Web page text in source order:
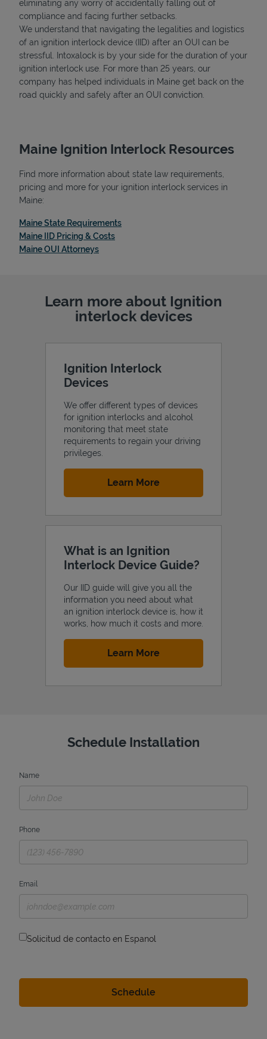
eliminating any worry of accidentally falling out of
compliance and facing further setbacks.
We understand that navigating the legalities and logistics
of an ignition interlock device (IID) after an OUI can be
stressful. Intoxalock is by your side for the duration of your
ignition interlock use. For more than 25 years, our
company has helped individuals in Maine get back on the
road quickly and safely after an OUI conviction.
Maine Ignition Interlock Resources
Find more information about state law requirements,
pricing and more for your ignition interlock services in
Maine:
Maine State RequirementsLink Opens in New Tab
Maine IID Pricing & CostsLink Opens in New Tab
Maine OUI AttorneysLink Opens in New Tab
Learn more about Ignition
interlock devices
Ignition Interlock
Devices
We offer different types of devices
for ignition interlocks and alcohol
monitoring that meet state
requirements to regain your driving
privileges.
Learn MoreLink Opens in New Tab
What is an Ignition
Interlock Device Guide?
Our IID guide will give you all the
information you need about what
an ignition interlock device is, how it
works, how much it costs and more.
Learn MoreLink Opens in New Tab
Schedule Installation
Name
Phone
Email
Solicitud de contacto en Espanol